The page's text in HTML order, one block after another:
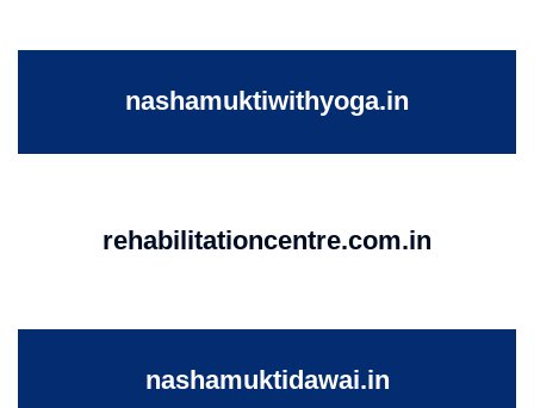
nashamuktiwithyoga.in
rehabilitationcentre.com.in
nashamuktidawai.in